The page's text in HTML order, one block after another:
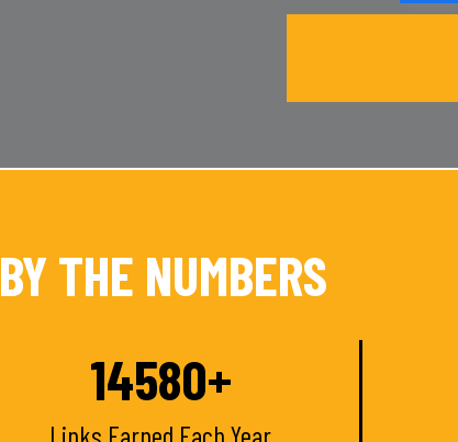
BY THE NUMBERS
15000+